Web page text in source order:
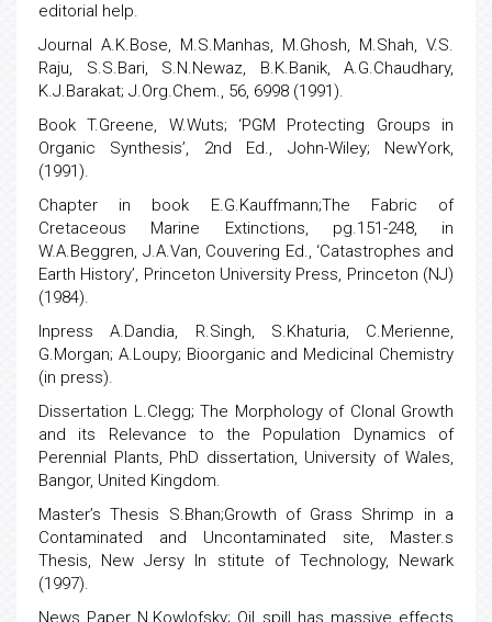
editorial help.
Journal A.K.Bose, M.S.Manhas, M.Ghosh, M.Shah, V.S.
Raju, S.S.Bari, S.N.Newaz, B.K.Banik, A.G.Chaudhary,
K.J.Barakat; J.Org.Chem., 56, 6998 (1991).
Book T.Greene, W.Wuts; ‘PGM Protecting Groups in
Organic Synthesis’, 2nd Ed., John-Wiley; NewYork,
(1991).
Chapter in book E.G.Kauffmann;The Fabric of
Cretaceous Marine Extinctions, pg.151-248, in
W.A.Beggren, J.A.Van, Couvering Ed., ‘Catastrophes and
Earth History’, Princeton University Press, Princeton (NJ)
(1984).
Inpress A.Dandia, R.Singh, S.Khaturia, C.Merienne,
G.Morgan; A.Loupy; Bioorganic and Medicinal Chemistry
(in press).
Dissertation L.Clegg; The Morphology of Clonal Growth
and its Relevance to the Population Dynamics of
Perennial Plants, PhD dissertation, University of Wales,
Bangor, United Kingdom.
Master’s Thesis S.Bhan;Growth of Grass Shrimp in a
Contaminated and Uncontaminated site, Master.s
Thesis, New Jersy In stitute of Technology, Newark
(1997).
News Paper N.Kowlofsky; Oil spill has massive effects